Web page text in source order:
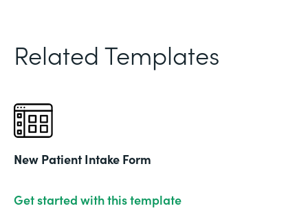
Related Templates
New Patient Intake Form
Get started with this template